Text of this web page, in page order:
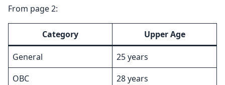
From page 2:
Category Upper Age
General
25 years
OBC
28 years